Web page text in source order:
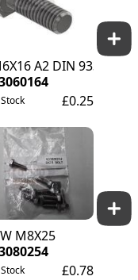
A2 DIN 933
£0.25
M8X25
£0.78